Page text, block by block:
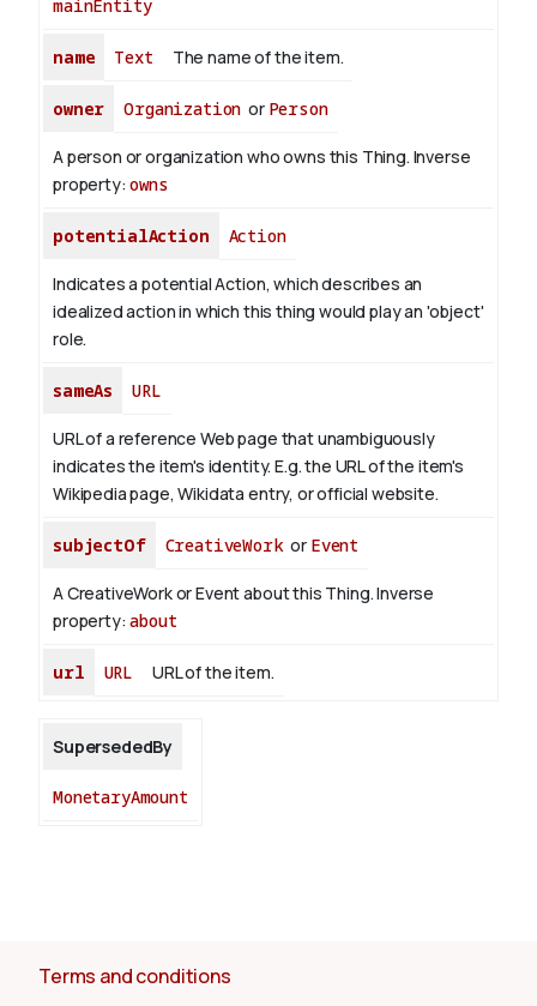
mainEntity
name Text The name of the item.
owner Organization or Person
A person or organization who owns this Thing. Inverse
property:owns
potentialAction Action
Indicates a potential Action, which describes an
idealized action in which this thing would play an 'object'
role.
sameAs URL
URL of a reference Web page that unambiguously
indicates the item's identity. E.g. the URL of the item's
Wikipedia page, Wikidata entry, or official website.
subjectOf CreativeWorkor Event
A CreativeWork or Event about this Thing.Inverse
property:about
url URL URL of the item.
SupersededBy
MonetaryAmount
Terms and conditions